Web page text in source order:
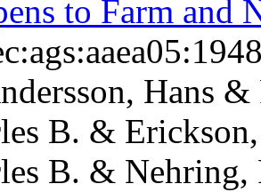
to Farm and
Hans
B. &
B. & Nehring,